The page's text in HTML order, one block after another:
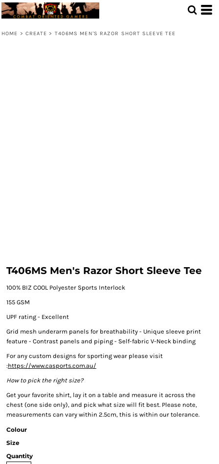
HOME > CREATE > T406MS MEN'S RAZOR SHORT SLEEVE TEE
T406MS Men's Razor Short Sleeve Tee
100% BIZ COOL Polyester Sports Interlock
155 GSM
UPF rating - Excellent
Grid mesh underarm panels for breathability - Unique sleeve print
feature - Contrast panels and piping - Self-fabric V-Neck binding
For any custom designs for sporting wear please visit
:https://www.casports.com.au/
How to pick the right size?
Get your favorite shirt, lay it on a table and measure it across the
chest (one side only), and pick what size will fit best. Please note,
measurements can vary within 2.5cm, this is within our tolerance.
Colour
Size
Quantity